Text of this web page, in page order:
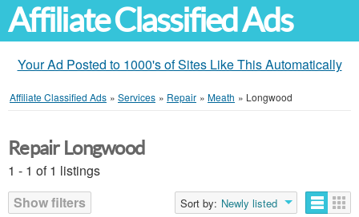
Affiliate Classified Ads
Your Ad Posted to 1000's of Sites Like This Automatically
Affiliate Classified Ads » Services » Repair » Meath » Longwood
Repair Longwood
1 - 1 of 1 listings
Show filters
Sort by: Newly listed